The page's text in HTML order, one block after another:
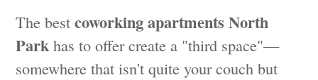
The bestcoworking apartments North
Park has to offer create a "third space"—
somewhere that isn't quite your couch but